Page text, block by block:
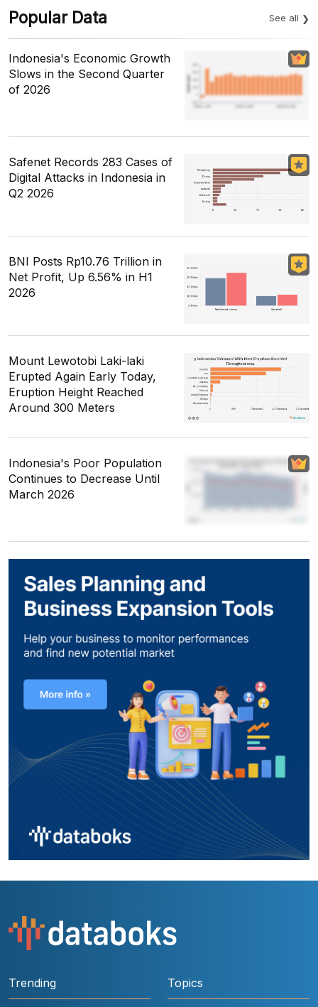
Popular Data See all
Indonesia's Economic Growth
Slows in the Second Quarter
of 2026
Safenet Records 283 Cases of
Digital Attacks in Indonesia in
Q2 2026
BNI Posts Rp10.76 Trillion in
Net Profit, Up 6.56% in H1
2026
Mount Lewotobi Laki-laki
Erupted Again Early Today,
Eruption Height Reached
Around 300 Meters
Indonesia's Poor Population
Continues to Decrease Until
March 2026
Trending Topics